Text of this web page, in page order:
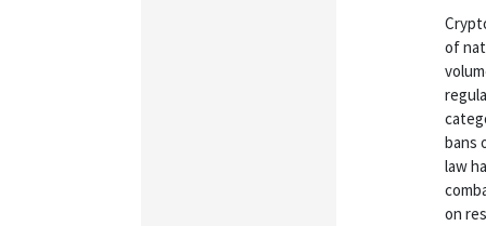
of
bans
law
on